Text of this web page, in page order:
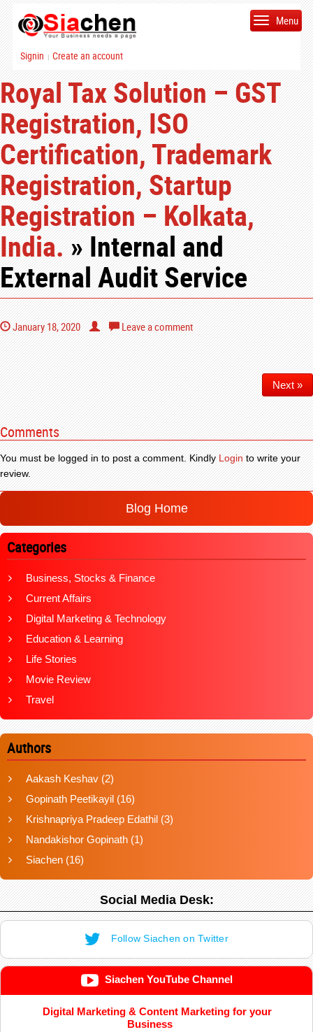
Signin | Create an account
Menu
Royal Tax Solution – GST
Registration, ISO
Certification, Trademark
Registration, Startup
Registration – Kolkata,
India.» Internal and
External Audit Service
January 18, 2020 Leave a comment
Next »
Comments
You must be logged in to post a comment. KindlyLoginto write your
review.
Blog Home
Categories
Business, Stocks & Finance
Current Affairs
Digital Marketing & Technology
Education & Learning
Life Stories
Movie Review
Travel
Authors
Aakash Keshav (2)
Gopinath Peetikayil (16)
Krishnapriya Pradeep Edathil (3)
Nandakishor Gopinath (1)
Siachen (16)
Social Media Desk:
Follow Siachen on Twitter
Siachen YouTube Channel
Digital Marketing & Content Marketing for your
Business